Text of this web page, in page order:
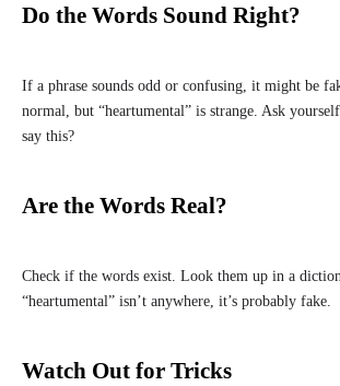
Do the Words Sound Right?
If a phrase sounds odd or confusing, it might be
normal, but “heartumental” is strange. Ask
say this?
Are the Words Real?
Check if the words exist. Look them up in a
“heartumental” isn’t anywhere, it’s probably fake.
Watch Out for Tricks